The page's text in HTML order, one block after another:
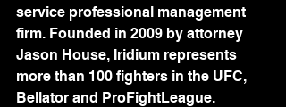
service professional management
firm. Founded in 2009 by attorney
Jason House, Iridium represents
more than 100 fighters in the UFC,
Bellator and ProFightLeague.